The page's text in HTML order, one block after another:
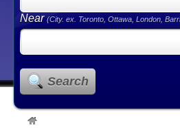
Near(City. ex. Toronto, Ottawa, London,
Search